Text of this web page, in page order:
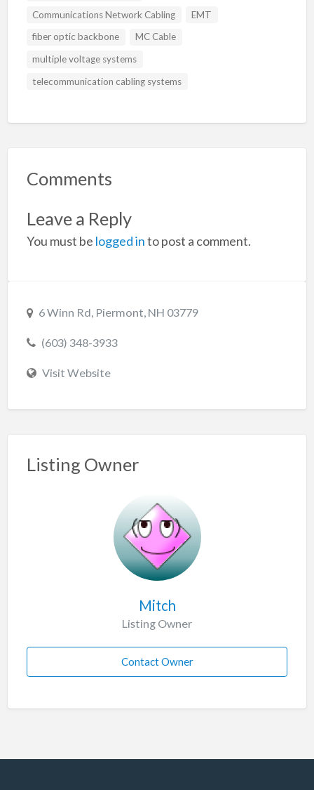
Communications Network Cabling
EMT
fiber optic backbone
MC Cable
multiple voltage systems
telecommunication cabling systems
Comments
Leave a Reply
You must be logged into post a comment.
6 Winn Rd, Piermont, NH 03779
(603) 348-3933
Visit Website
Listing Owner
Mitch
Listing Owner
Contact Owner